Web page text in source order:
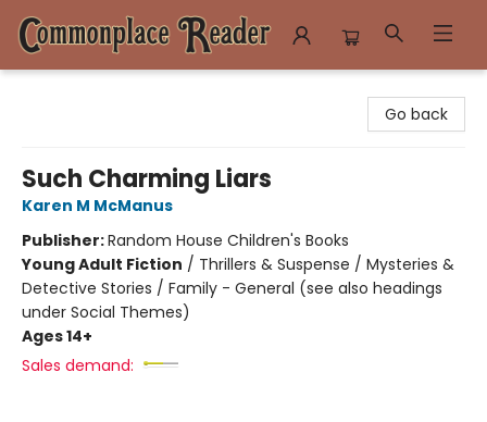
Go back
Such Charming Liars
Karen M McManus
Publisher:Random House Children's Books
Young Adult Fiction / Thrillers & Suspense / Mysteries &
Detective Stories / Family - General (see also headings
under Social Themes)
Ages 14+
Sales demand: